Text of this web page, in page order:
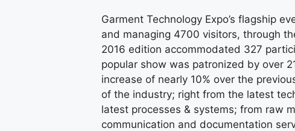
Garment Technology Expo’s flagship
and managing 4700 visitors, through
2016 edition accommodated 327
popular show was patronized by over
increase of nearly 10% over the
of the industry; right from the latest
latest processes & systems; from raw
communication and documentation